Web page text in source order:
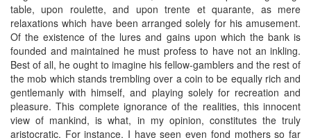
table, upon roulette, and upon trente et quarante, as mere
relaxations which have been arranged solely for his amusement.
Of the existence of the lures and gains upon which the bank is
founded and maintained he must profess to have not an inkling.
Best of all, he ought to imagine his fellow-gamblers and the rest of
the mob which stands trembling over a coin to be equally rich and
gentlemanly with himself, and playing solely for recreation and
pleasure. This complete ignorance of the realities, this innocent
view of mankind, is what, in my opinion, constitutes the truly
aristocratic. For instance, I have seen even fond mothers so far